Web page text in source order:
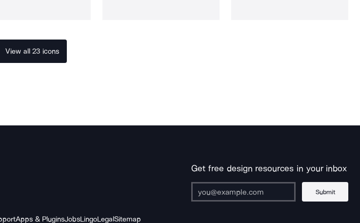
View all 23 icons
Get free design resources in your inbox
Submit
Apps & PluginsJobsLingoLegalSitemap